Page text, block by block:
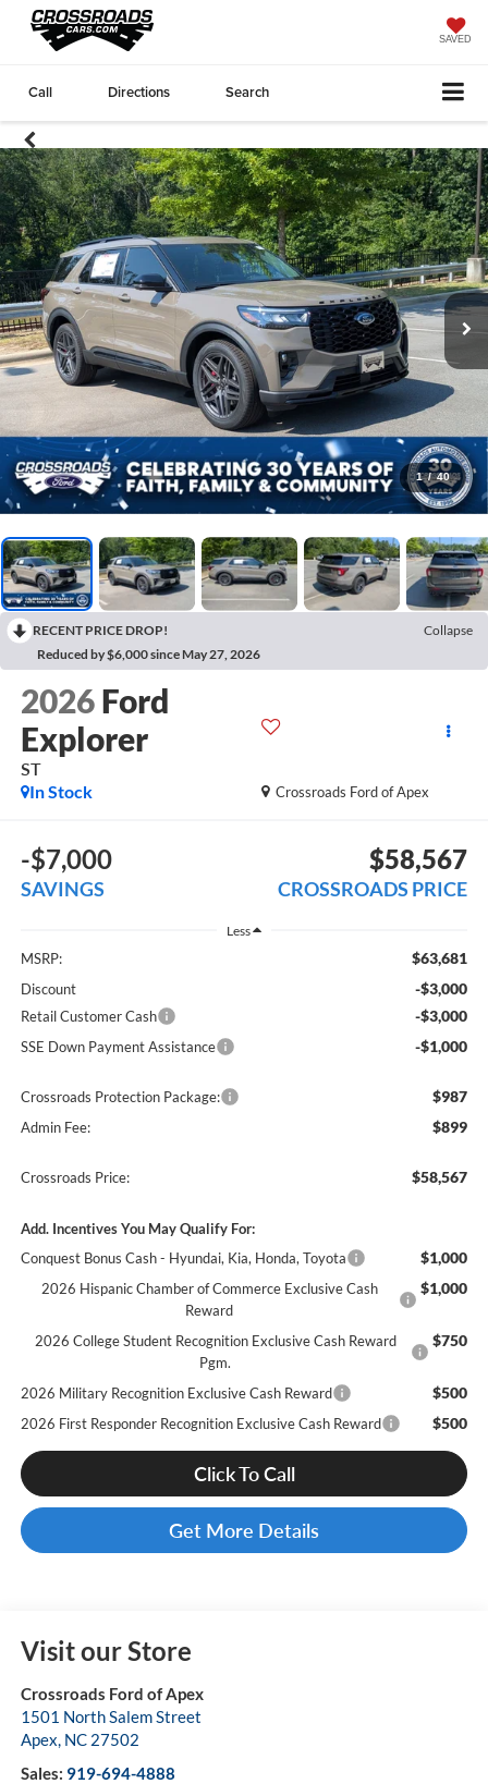
SAVED
Call Directions Search
1 / 40
RECENT PRICE DROP!
Collapse
Reduced by $6,000 since May 27, 2026
2026 Ford
Explorer
ST
Crossroads Ford of Apex
In Stock
-$7,000
SAVINGS
$58,567
CROSSROADS PRICE
Less
MSRP: $63,681
Discount -$3,000
Retail Customer Cash -$3,000
SSE Down Payment Assistance -$1,000
Crossroads Protection Package: $987
Admin Fee: $899
Crossroads Price: $58,567
Add. Incentives You May Qualify For:
Conquest Bonus Cash - Hyundai, Kia, Honda, Toyota
$1,000
2026 Hispanic Chamber of Commerce Exclusive Cash
Reward
$1,000
2026 College Student Recognition Exclusive Cash Reward
Pgm.
$750
2026 Military Recognition Exclusive Cash Reward $500
2026 First Responder Recognition Exclusive Cash Reward $500
Click To Call
Get More Details
Visit our Store
Crossroads Ford of Apex
1501 North Salem Street
Apex, NC 27502
Sales: 919-694-4888